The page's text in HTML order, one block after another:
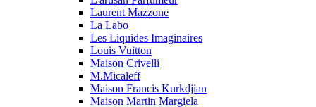
Laurent Mazzone
La Labo
Les Liquides Imaginaires
Louis Vuitton
Maison Crivelli
M.Micaleff
Maison Francis Kurkdjian
Maison Martin Margiela